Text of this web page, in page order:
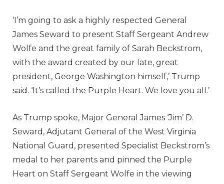
‘I’m going to ask a highly respected General
James Seward to present Staff Sergeant Andrew
Wolfe and the great family of Sarah Beckstrom,
with the award created by our late, great
president, George Washington himself,’ Trump
said. ‘It’s called the Purple Heart. We love you all.’
As Trump spoke, Major General James ‘Jim’ D.
Seward, Adjutant General of the West Virginia
National Guard, presented Specialist Beckstrom’s
medal to her parents and pinned the Purple
Heart on Staff Sergeant Wolfe in the viewing